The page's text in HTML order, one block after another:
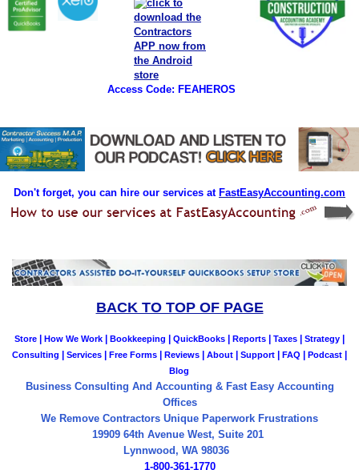
Access Code: FEAHEROS
Don't forget, you can hire our services at FastEasyAccounting.com
BACK TO TOP OF PAGE
Store | How We Work | Bookkeeping | QuickBooks | Reports | Taxes | Strategy |
Consulting | Services | Free Forms | Reviews | About | Support | FAQ | Podcast |
Blog
Business Consulting And Accounting & Fast Easy Accounting
Offices
We Remove Contractors Unique Paperwork Frustrations
19909 64th Avenue West, Suite 201
Lynnwood, WA 98036
1-800-361-1770